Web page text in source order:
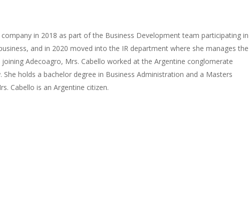
in 2018 as part of the Business Development team participating in
and in 2020 moved into the IR department where she manages the
Adecoagro, Mrs. Cabello worked at the Argentine conglomerate
holds a bachelor degree in Business Administration and a Masters
Cabello is an Argentine citizen.